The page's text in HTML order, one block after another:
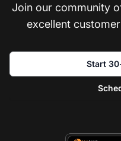
Join our community
excellent
Start